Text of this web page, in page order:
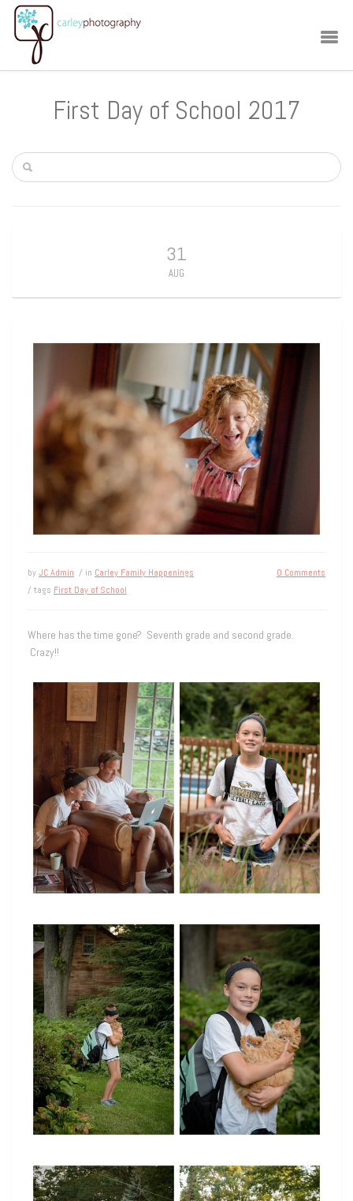
First Day of School 2017
31
AUG
byJC Admin / in Carley Family Happenings
/ tags First Day of School
0 Comments
Where has the time gone? Seventh grade and second grade.
Crazy!!